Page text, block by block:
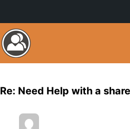
Re: Need Help with a